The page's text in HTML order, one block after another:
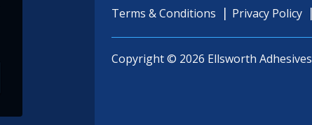
Terms & Conditions Privacy Policy
Copyright © 2026 Ellsworth Adhesives